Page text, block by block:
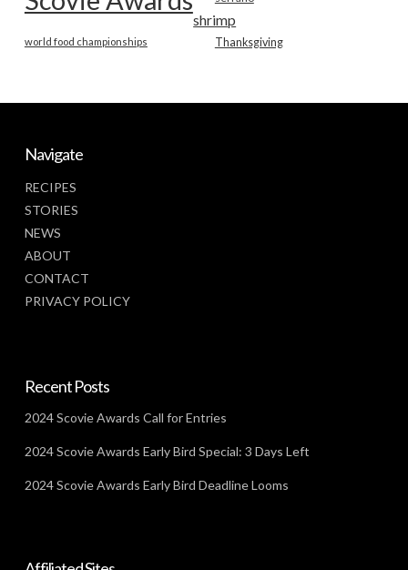
shrimp
Thanksgiving
world food championships
Navigate
RECIPES
STORIES
NEWS
ABOUT
CONTACT
PRIVACY POLICY
Recent Posts
2024 Scovie Awards Call for Entries
2024 Scovie Awards Early Bird Special: 3 Days Left
2024 Scovie Awards Early Bird Deadline Looms